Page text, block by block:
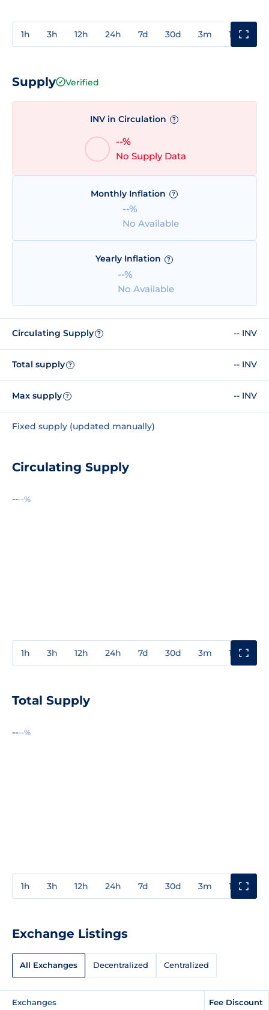
1h 3h 12h 24h 7d 30d 3m 1y
Supply Verified
INV in Circulation ?
--%
No Supply Data
Monthly Inflation ?
--%
No Available
Yearly Inflation ?
--%
No Available
Circulating Supply ? -- INV
Total supply ? -- INV
Max supply ? -- INV
Fixed supply (updated manually)
Circulating Supply
----%
1h 3h 12h 24h 7d 30d 3m 1y
Total Supply
----%
1h 3h 12h 24h 7d 30d 3m 1y
Exchange Listings
All Exchanges Decentralized Centralized
Exchanges Fee Discount